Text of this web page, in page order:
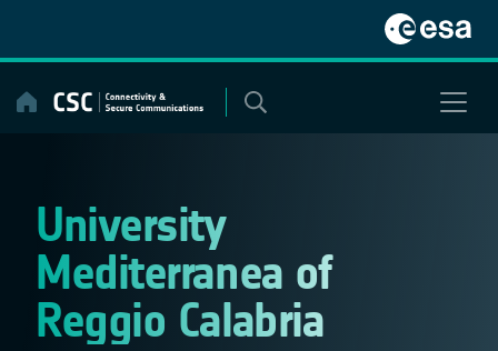
content
University
Mediterranea of
Reggio Calabria